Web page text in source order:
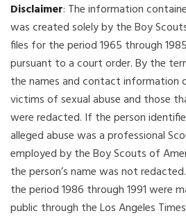
Disclaimer: The information
was created solely by the Boy
files for the period 1965 through
pursuant to a court order. By the
the names and contact information
victims of sexual abuse and those
were redacted. If the person
alleged abuse was a professional
employed by the Boy Scouts of
the person’s name was not
the period 1986 through 1991 were
public through the Los Angeles